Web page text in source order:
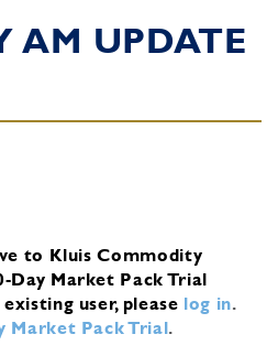
AM UPDATE
to Kluis Commodity
Day Market Pack Trial
user, please log in.
Market Pack Trial.